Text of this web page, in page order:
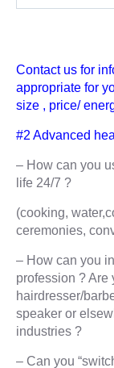
Contact us for
appropriate for
size , price/
#2 Advanced
– How can you
life 24/7 ?
(cooking,
ceremonies,
– How can you
profession ? Are
hairdresser/
speaker or
industries ?
– Can you